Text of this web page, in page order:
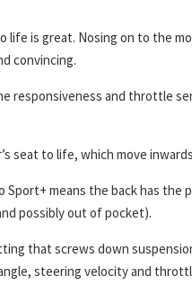
life is great. Nosing on to the
convincing.
responsiveness and throttle
seat to life, which move
Sport+ means the back has the
possibly out of pocket).
that screws down
steering velocity and